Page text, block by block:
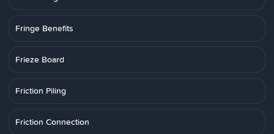
Fringe Benefits
Frieze Board
Friction Piling
Friction Connection